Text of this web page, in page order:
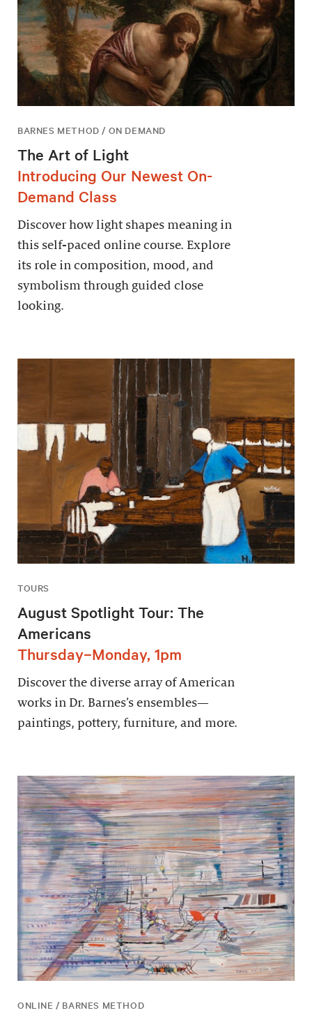
BARNES METHOD / ON DEMAND
The Art of Light
Introducing Our Newest On-
Demand Class
Discover how light shapes meaning in
this self-paced online course. Explore
its role in composition, mood, and
symbolism through guided close
looking.
TOURS
August Spotlight Tour: The
Americans
Thursday–Monday, 1pm
Discover the diverse array of American
works in Dr. Barnes’s ensembles—
paintings, pottery, furniture, and more.
ONLINE / BARNES METHOD